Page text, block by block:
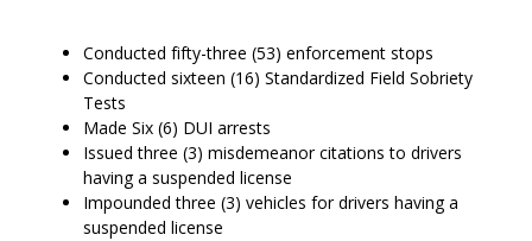
Conducted fifty-three (53) enforcement stops
Conducted sixteen (16) Standardized Field Sobriety
Tests
Made Six (6) DUI arrests
Issued three (3) misdemeanor citations to drivers
having a suspended license
Impounded three (3) vehicles for drivers having a
suspended license